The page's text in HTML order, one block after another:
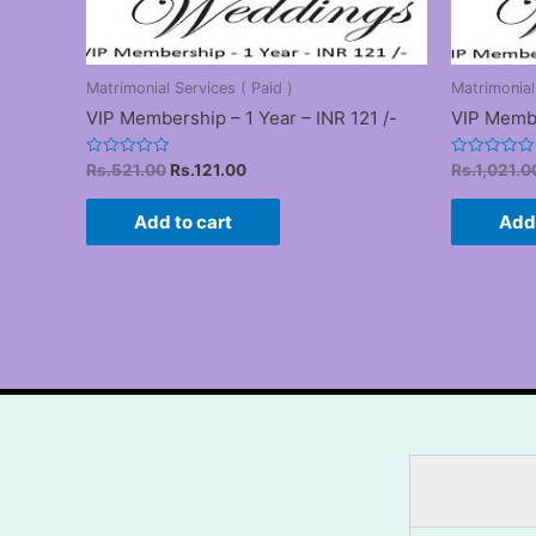
Matrimonial Services ( Paid )
VIP Membership – 1 Year – INR 121 /-
Rated
out
Rs.521.00Original
Rs.521.00.
Rs.121.00Current
Add to cart
VIP
Rated
out
Rs.